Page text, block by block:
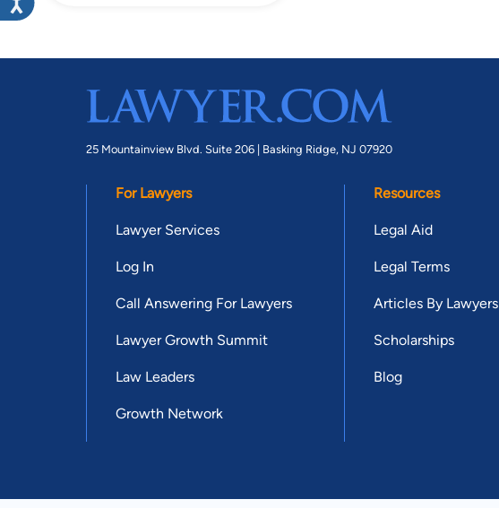
25 Mountainview Blvd. Suite 206 | Basking Ridge, NJ 07920
For Lawyers
Lawyer Services
Log In
Call Answering For Lawyers
Lawyer Growth Summit
Law Leaders
Growth Network
Resources
Legal Aid
Legal Terms
Articles By Lawyers
Scholarships
Blog